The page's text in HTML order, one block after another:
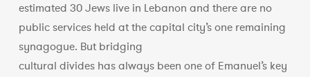
estimated 30 Jews live in Lebanon and there are no
public services held at the capital city’s one remaining
synagogue. But bridging
cultural divides has always been one of Emanuel’s key